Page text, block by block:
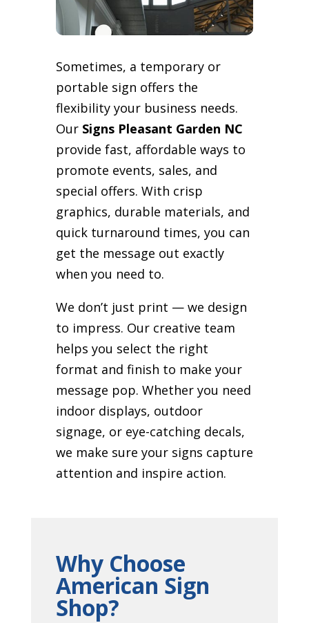
Sometimes, a temporary or
portable sign offers the
flexibility your business needs.
Our Signs Pleasant Garden NC
provide fast, affordable ways to
promote events, sales, and
special offers. With crisp
graphics, durable materials, and
quick turnaround times, you can
get the message out exactly
when you need to.
We don’t just print — we design
to impress. Our creative team
helps you select the right
format and finish to make your
message pop. Whether you need
indoor displays, outdoor
signage, or eye-catching decals,
we make sure your signs capture
attention and inspire action.
Why Choose
American Sign
Shop?